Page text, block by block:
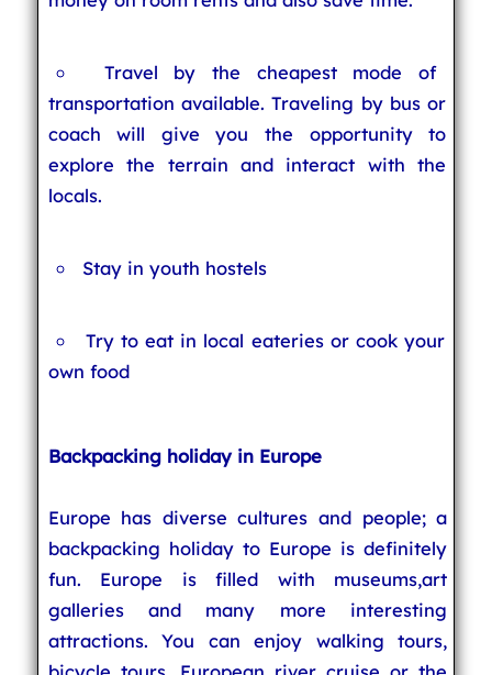
Travel by the cheapest mode of
transportation available. Traveling by bus or
coach will give you the opportunity to
explore the terrain and interact with the
locals.
Stay in youth hostels
Try to eat in local eateries or cook your
own food
Backpacking holiday in Europe
Europe has diverse cultures and people; a
backpacking holiday to Europe is definitely
fun. Europe is filled with museums,art
galleries and many more interesting
attractions. You can enjoy walking tours,